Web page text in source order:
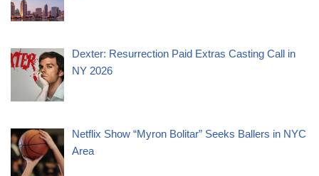
Dexter: Resurrection Paid Extras Casting Call in
NY 2026
Netflix Show “Myron Bolitar” Seeks Ballers in NYC
Area